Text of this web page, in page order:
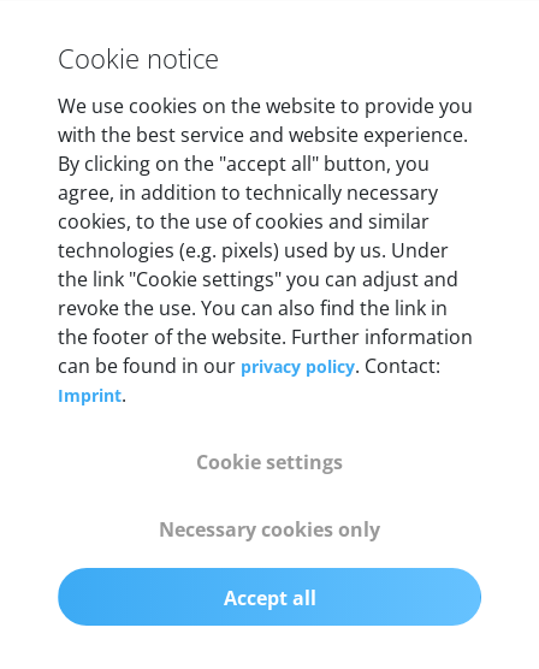
55 mm x 25 mm x 12 mm
Weight
200 g
OBD2 pins
Full 16 pin set with multiplexer for all pin
configurations
Communication protocols
ISO9141, ISO14230, ISO15765, SAE J2480 and
OBD2 0.75 m & USB 0.75 m
Status display
Cookie notice
We use cookies on the website to provide you
with the best service and website experience.
By clicking on the "accept all" button, you
agree, in addition to technically necessary
cookies, to the use of cookies and similar
technologies (e.g. pixels) used by us. Under
the link "Cookie settings" you can adjust and
revoke the use. You can also find the link in
the footer of the website. Further information
can be found in our privacy policy. Contact:
Imprint.
Cookie settings
Necessary cookies only
Accept all